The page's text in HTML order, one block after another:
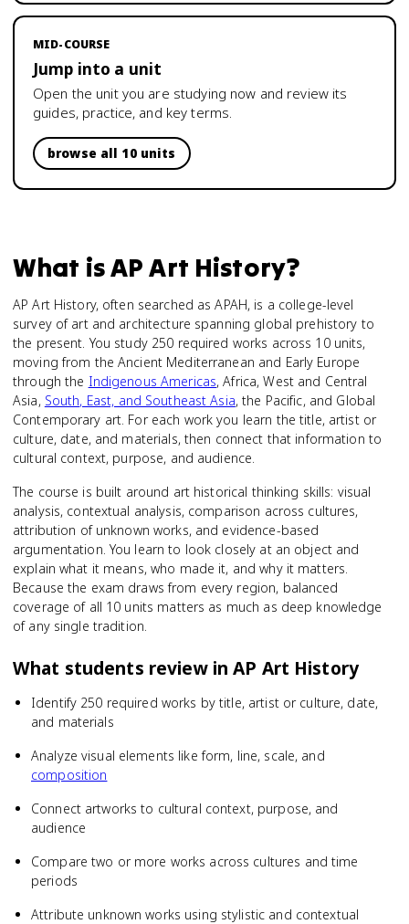
MID-COURSE
Jump into a unit
Open the unit you are studying now and review its
guides, practice, and key terms.
browse all 10 units
What isAP Art History?
AP Art History, often searched as APAH, is a college-level
survey of art and architecture spanning global prehistory to
the present. You study 250 required works across 10 units,
moving from the Ancient Mediterranean and Early Europe
through the Indigenous Americas, Africa, West and Central
Asia, South, East, and Southeast Asia, the Pacific, and Global
Contemporary art. For each work you learn the title, artist or
culture, date, and materials, then connect that information to
cultural context, purpose, and audience.
The course is built around art historical thinking skills: visual
analysis, contextual analysis, comparison across cultures,
attribution of unknown works, and evidence-based
argumentation. You learn to look closely at an object and
explain what it means, who made it, and why it matters.
Because the exam draws from every region, balanced
coverage of all 10 units matters as much as deep knowledge
of any single tradition.
What students review inAP Art History
Identify 250 required works by title, artist or culture, date,
and materials
Analyze visual elements like form, line, scale, and
composition
Connect artworks to cultural context, purpose, and
audience
Compare two or more works across cultures and time
periods
Attribute unknown works using stylistic and contextual